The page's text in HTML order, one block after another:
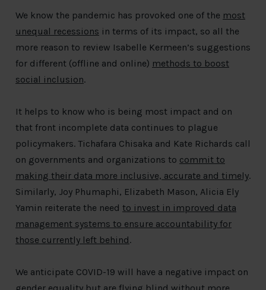
We know the pandemic has provoked one of the most
unequal recessions in terms of its impact, so all the
more reason to review Isabelle Kermeen’s suggestions
for different (offline and online) methods to boost
social inclusion.
It helps to know who is being most impact and on
that front incomplete data continues to plague
policymakers. Tichafara Chisaka and Kate Richards call
on governments and organizations to commit to
making their data more inclusive, accurate and timely.
Similarly, Joy Phumaphi, Elizabeth Mason, Alicia Ely
Yamin reiterate the need to invest in improved data
management systems to ensure accountability for
those currently left behind.
We anticipate COVID-19 will have a negative impact on